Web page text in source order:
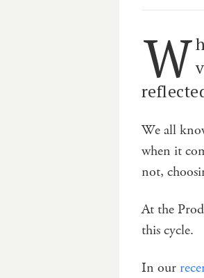
W
We all
when it
not,
At the
this cycle.
In our